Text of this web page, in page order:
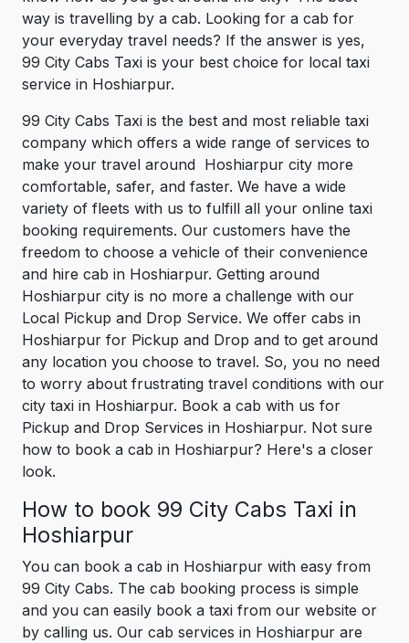
way is travelling by a cab. Looking for a cab for
your everyday travel needs? If the answer is yes,
99 City Cabs Taxi is your best choice for local taxi
service in Hoshiarpur.
99 City Cabs Taxi is the best and most reliable taxi
company which offers a wide range of services to
make your travel around Hoshiarpur city more
comfortable, safer, and faster. We have a wide
variety of fleets with us to fulfill all your online taxi
booking requirements. Our customers have the
freedom to choose a vehicle of their convenience
and hire cab in Hoshiarpur. Getting around
Hoshiarpur city is no more a challenge with our
Local Pickup and Drop Service. We offer cabs in
Hoshiarpur for Pickup and Drop and to get around
any location you choose to travel. So, you no need
to worry about frustrating travel conditions with our
city taxi in Hoshiarpur. Book a cab with us for
Pickup and Drop Services in Hoshiarpur. Not sure
how to book a cab in Hoshiarpur? Here's a closer
look.
How to book 99 City Cabs Taxi in
Hoshiarpur
You can book a cab in Hoshiarpur with easy from
99 City Cabs. The cab booking process is simple
and you can easily book a taxi from our website or
by calling us. Our cab services in Hoshiarpur are